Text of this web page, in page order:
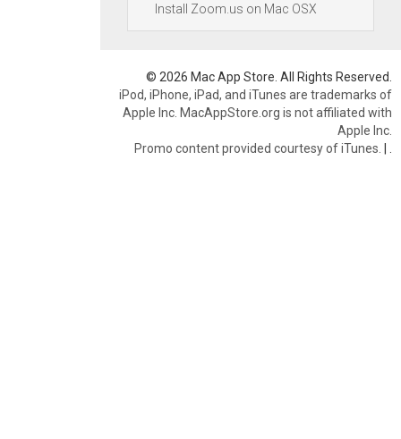
Install Zoom.us on Mac OSX
© 2026 Mac App Store. All Rights Reserved.
iPod, iPhone, iPad, and iTunes are trademarks of
Apple Inc. MacAppStore.org is not affiliated with
Apple Inc.
Promo content provided courtesy of iTunes. |